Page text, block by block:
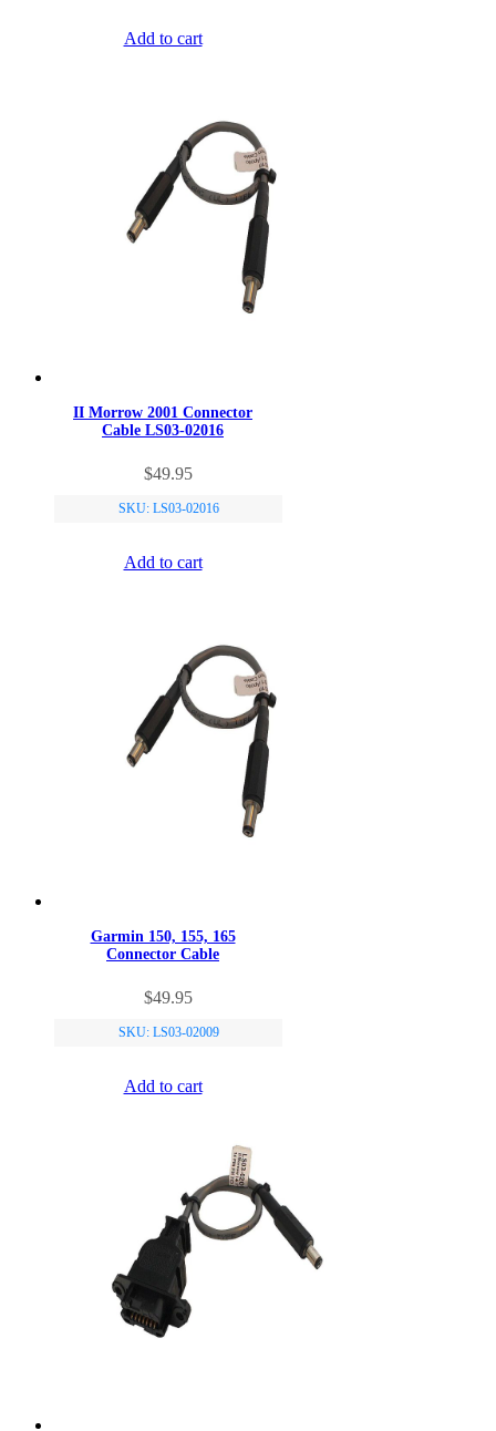
Add to cart
II Morrow 2001 Connector
Cable LS03-02016
$49.95
SKU: LS03-02016
Add to cart
Garmin 150, 155, 165
Connector Cable
$49.95
SKU: LS03-02009
Add to cart